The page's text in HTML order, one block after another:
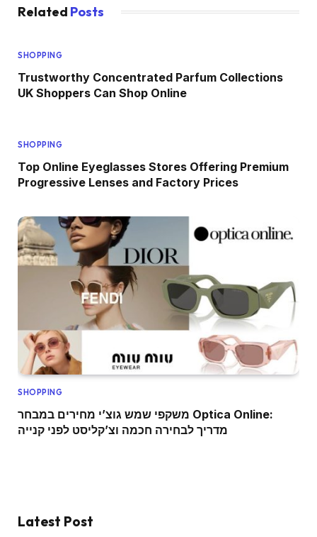
Related Posts
SHOPPING
Trustworthy Concentrated Parfum Collections
UK Shoppers Can Shop Online
SHOPPING
Top Online Eyeglasses Stores Offering Premium
Progressive Lenses and Factory Prices
SHOPPING
משקפי שמש גוצ’י מחירים במבחר Optica Online:
מדריך לבחירה חכמה וצ’קליסט לפני קנייה
Latest Post